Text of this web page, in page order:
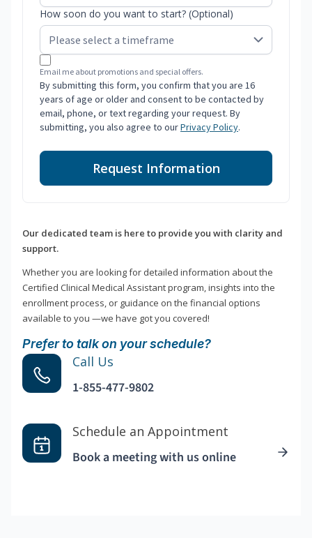
How soon do you want to start? (Optional)
Email me about promotions and special offers.
By submitting this form, you confirm that you are 16
years of age or older and consent to be contacted by
email, phone, or text regarding your request. By
submitting, you also agree to ourPrivacy Policy.
Request Information
Our dedicated team is here to provide you with clarity and
support.
Whether you are looking for detailed information about the
Certified Clinical Medical Assistant program, insights into the
enrollment process, or guidance on the financial options
available to you —we have got you covered!
Prefer to talk on your schedule?
Call Us
1-855-477-9802
Schedule an Appointment
Book a meeting with us online